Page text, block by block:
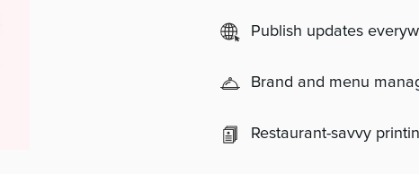
Publish updates
Brand and menu
Restaurant-savvy